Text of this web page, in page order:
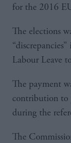
for the 2016
The elections
Labour Leave
The payment
contribution to
during the
The